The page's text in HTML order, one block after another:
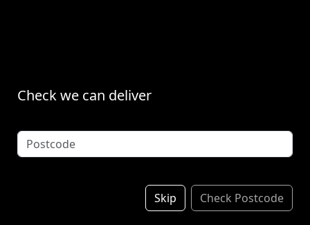
Check we can deliver
Skip Check Postcode